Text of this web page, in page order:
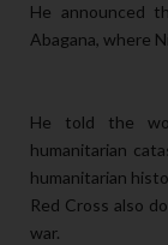
He announced
Abagana, where
He told the
humanitarian
humanitarian
Red Cross also
war.